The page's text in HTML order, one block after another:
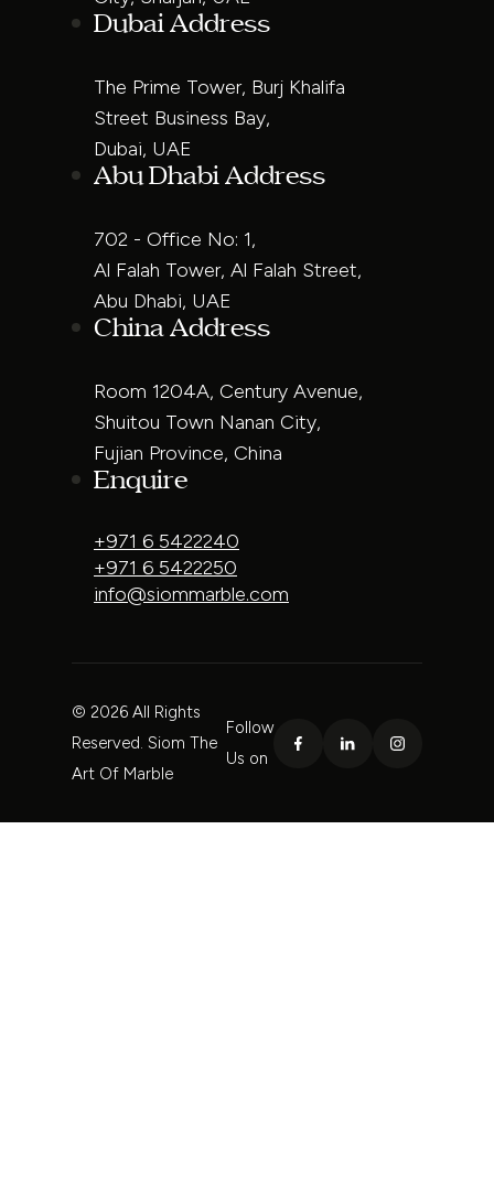
Dubai Address
The Prime Tower, Burj Khalifa
Street Business Bay,
Dubai, UAE
Abu Dhabi Address
702 - Office No: 1,
Al Falah Tower, Al Falah Street,
Abu Dhabi, UAE
China Address
Room 1204A, Century Avenue,
Shuitou Town Nanan City,
Fujian Province, China
Enquire
+971 6 5422240
+971 6 5422250
info@siommarble.com
© 2026 All Rights
Reserved. Siom The
Art Of Marble
Follow
Us on